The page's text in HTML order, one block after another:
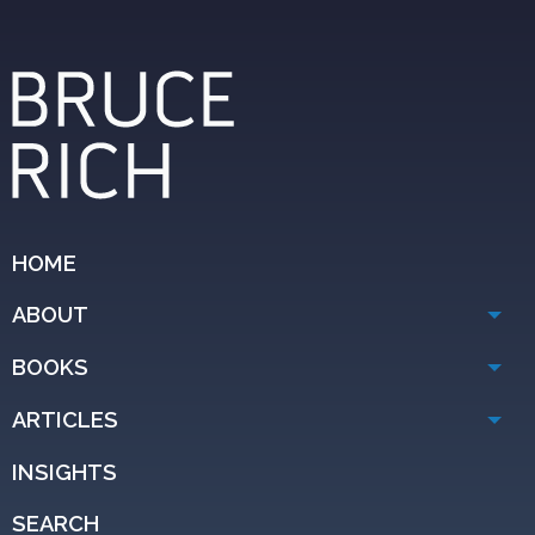
HOME
ABOUT
BOOKS
ARTICLES
INSIGHTS
SEARCH